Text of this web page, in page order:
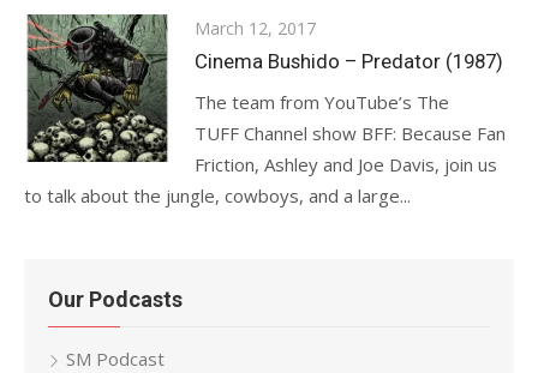
Posted
on
March 12, 2017
Cinema Bushido – Predator (1987)
The team from YouTube’s The
TUFF Channel show BFF: Because Fan
Friction, Ashley and Joe Davis, join us
to talk about the jungle, cowboys, and a large...
Our Podcasts
SM Podcast